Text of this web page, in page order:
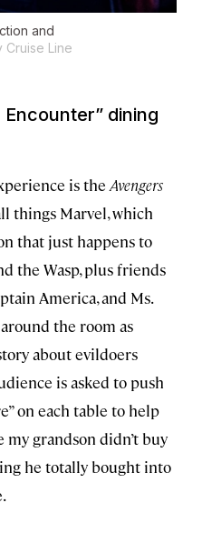
and
Cruise Line
dining
is the Avengers
things Marvel, which
that just happens to
the Wasp, plus friends
America, and Ms.
the room as
about evildoers
is asked to push
on each table to help
grandson didn’t buy
he totally bought into